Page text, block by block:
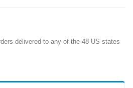
delivered to any of the 48 US states